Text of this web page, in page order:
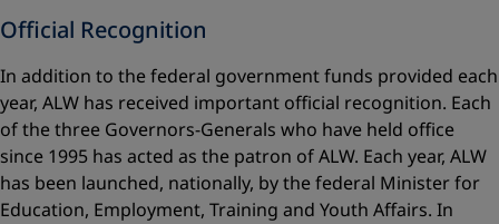
Official Recognition
In addition to the federal government funds provided each
year, ALW has received important official recognition. Each
of the three Governors-Generals who have held office
since 1995 has acted as the patron of ALW. Each year, ALW
has been launched, nationally, by the federal Minister for
Education, Employment, Training and Youth Affairs. In